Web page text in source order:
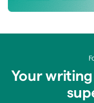
Your